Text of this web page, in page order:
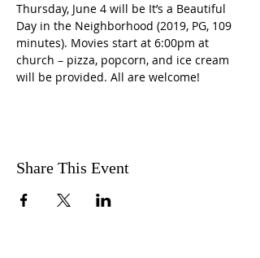
Thursday, June 4 will be It’s a Beautiful
Day in the Neighborhood (2019, PG, 109
minutes). Movies start at 6:00pm at
church – pizza, popcorn, and ice cream
will be provided. All are welcome!
Share This Event